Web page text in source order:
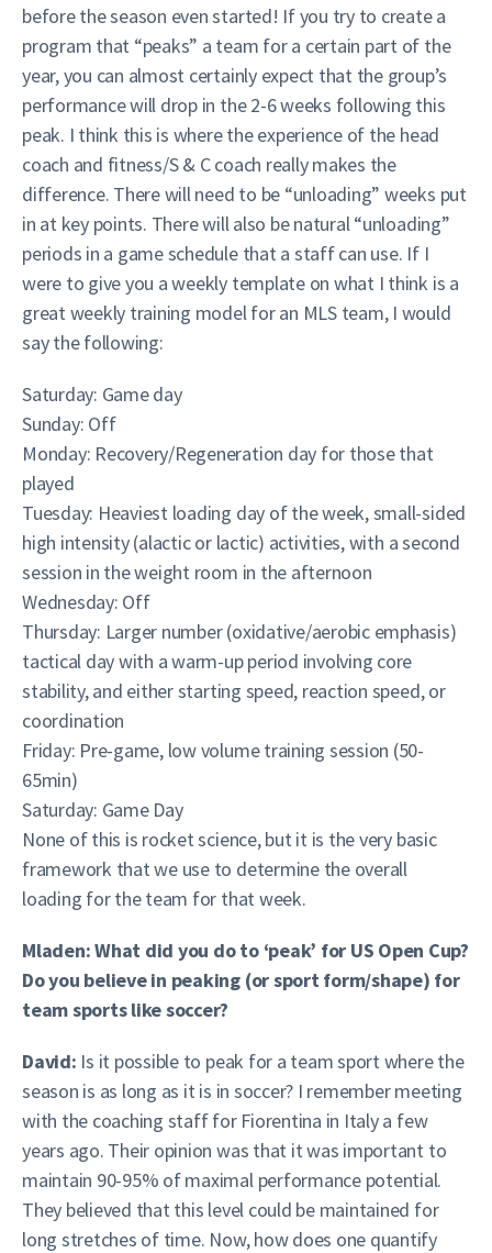
before the season even started! If you try to create a
program that “peaks” a team for a certain part of the
year, you can almost certainly expect that the group’s
performance will drop in the 2-6 weeks following this
peak. I think this is where the experience of the head
coach and fitness/S & C coach really makes the
difference. There will need to be “unloading” weeks put
in at key points. There will also be natural “unloading”
periods in a game schedule that a staff can use. If I
were to give you a weekly template on what I think is a
great weekly training model for an MLS team, I would
say the following:
Saturday: Game day
Sunday: Off
Monday: Recovery/Regeneration day for those that
played
Tuesday: Heaviest loading day of the week, small-sided
high intensity (alactic or lactic) activities, with a second
session in the weight room in the afternoon
Wednesday: Off
Thursday: Larger number (oxidative/aerobic emphasis)
tactical day with a warm-up period involving core
stability, and either starting speed, reaction speed, or
coordination
Friday: Pre-game, low volume training session (50-
65min)
Saturday: Game Day
None of this is rocket science, but it is the very basic
framework that we use to determine the overall
loading for the team for that week.
Mladen: What did you do to ‘peak’ for US Open Cup?
Do you believe in peaking (or sport form/shape) for
team sports like soccer?
David: Is it possible to peak for a team sport where the
season is as long as it is in soccer? I remember meeting
with the coaching staff for Fiorentina in Italy a few
years ago. Their opinion was that it was important to
maintain 90-95% of maximal performance potential.
They believed that this level could be maintained for
long stretches of time. Now, how does one quantify